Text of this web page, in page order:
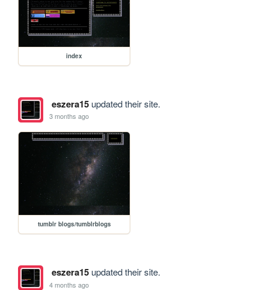
index
eszera15updated their site.
3 months ago
tumblr blogs/tumblrblogs
eszera15updated their site.
4 months ago